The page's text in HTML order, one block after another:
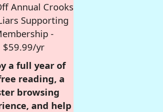
Annual Crooks
Supporting
-
$59.99/yr
a full year of
reading, a
browsing
and help